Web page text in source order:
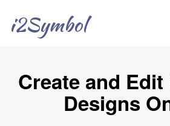
i2Symbol
Create and
Designs